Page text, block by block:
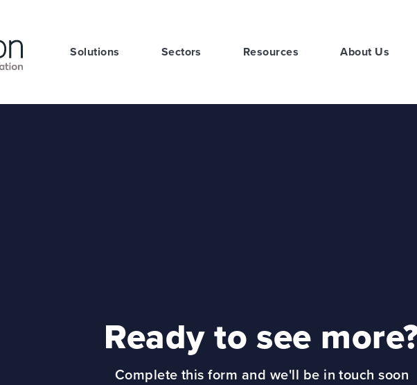
Solutions Sectors Resources About Us
Ready to see
Complete this form and we'll be in touch soon